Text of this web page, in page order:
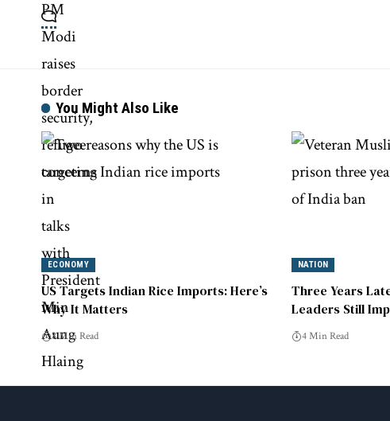
You Might Also Like
ECONOMY
US Targets Indian Rice Imports: Here’s
Why It Matters
8 Min Read
NATION
Three Years
Leaders Still
4 Min Read